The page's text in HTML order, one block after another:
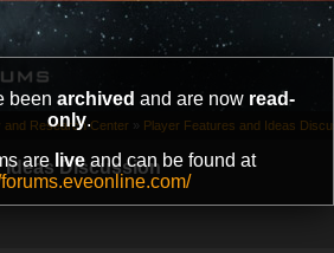
been archived and are now read-
only.
are liveand can be found at
forums.eveonline.com/
Ideas Discussion
and Research Center » Player Features and Ideas